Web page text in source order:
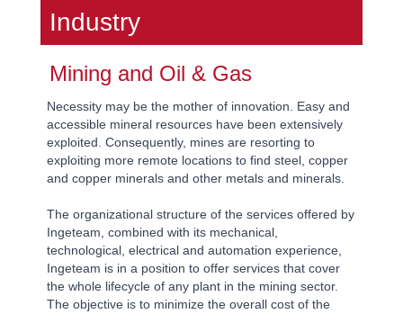
Industry
Mining and Oil & Gas
Necessity may be the mother of innovation. Easy and
accessible mineral resources have been extensively
exploited. Consequently, mines are resorting to
exploiting more remote locations to find steel, copper
and copper minerals and other metals and minerals.
The organizational structure of the services offered by
Ingeteam, combined with its mechanical,
technological, electrical and automation experience,
Ingeteam is in a position to offer services that cover
the whole lifecycle of any plant in the mining sector.
The objective is to minimize the overall cost of the